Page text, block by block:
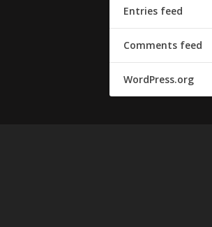
Entries feed
Comments feed
WordPress.org